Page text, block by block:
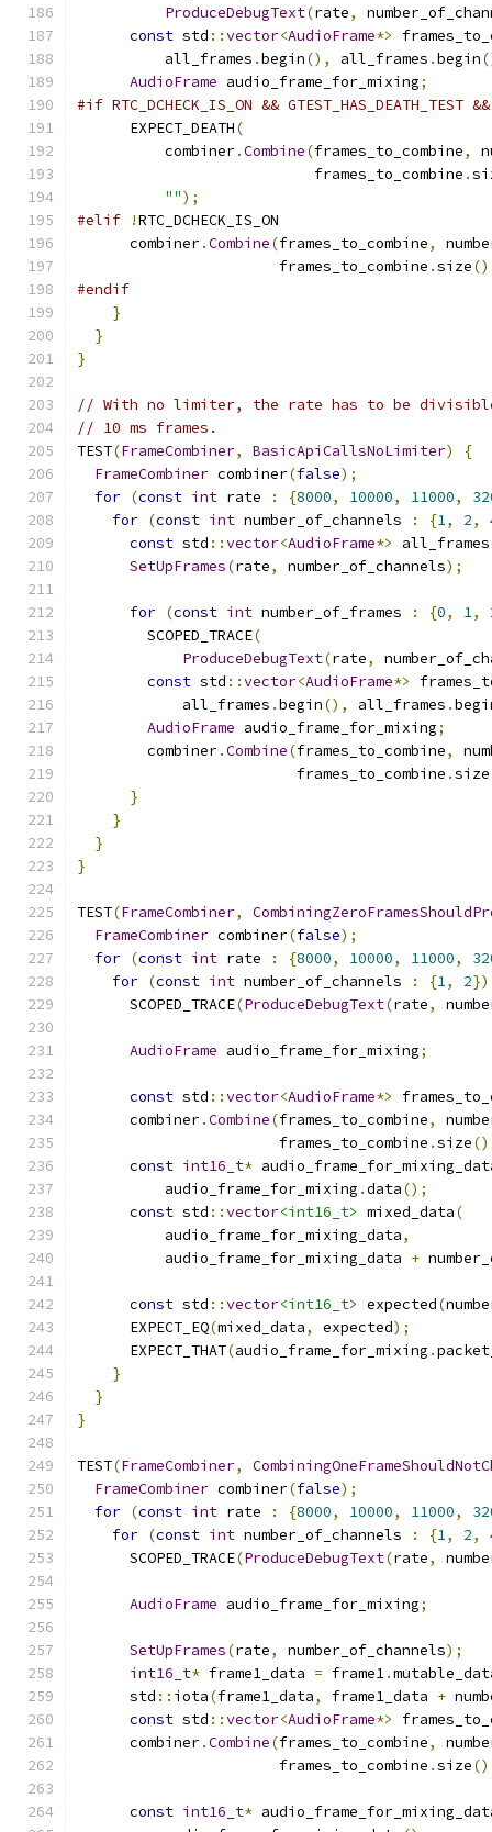
ProduceDebugText(rate,
const std ::vector<AudioFrame*>
          all_frames
.begin(), all_frames .begin
AudioFrame audio_frame_for_mixing;
#if RTC_DCHECK_IS_ON && GTEST_HAS_DEATH_TEST
      EXPECT_DEATH
(
          combiner
.Combine(frames_to_combine,
                           frames_to_combine
.
"");
#elif
!RTC_DCHECK_IS_ON
      combiner
.Combine(frames_to_combine,
                       frames_to_combine
.size
#endif
}
}
}
// With no limiter, the rate has to be divisible
// 10 ms frames.
TEST(FrameCombiner, BasicApiCallsNoLimiter)
{
FrameCombiner combiner(false);
for (const int rate : {8000, 10000, 11000,
for (const int number_of_channels : {1, 2,
const std ::vector<AudioFrame*>
SetUpFrames(rate, number_of_channels);
for (const int number_of_frames : {0, 1,
        SCOPED_TRACE
(
ProduceDebugText(rate,
const std ::vector<AudioFrame*>
            all_frames
.begin(), all_frames .
AudioFrame audio_frame_for_mixing;
        combiner
.Combine(frames_to_combine,
                         frames_to_combine
.size
}
}
}
}
TEST(FrameCombiner,
FrameCombiner combiner(false);
for (const int rate : {8000, 10000, 11000,
for (const int number_of_channels : {1, 2})
      SCOPED_TRACE
(ProduceDebugText(rate,
AudioFrame audio_frame_for_mixing;
const std ::vector<AudioFrame*>
      combiner
.Combine(frames_to_combine,
                       frames_to_combine
.size
const int16_t*
          audio_frame_for_mixing
.data();
const std ::vector<int16_t> mixed_data(
          audio_frame_for_mixing_data
,
          audio_frame_for_mixing_data
+
const std ::vector<int16_t> expected(
      EXPECT_EQ
(mixed_data, expected);
      EXPECT_THAT
(audio_frame_for_mixing .
}
}
}
TEST(FrameCombiner,
FrameCombiner combiner(false);
for (const int rate : {8000, 10000, 11000,
for (const int number_of_channels : {1, 2,
      SCOPED_TRACE
(ProduceDebugText(rate,
AudioFrame audio_frame_for_mixing;
SetUpFrames(rate, number_of_channels);
int16_t* frame1_data = frame1.
      std
:: iota(frame1_data, frame1_data +
const std ::vector<AudioFrame*>
      combiner
.Combine(frames_to_combine,
                       frames_to_combine
.size
const int16_t*